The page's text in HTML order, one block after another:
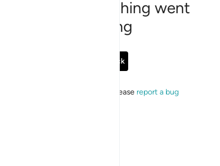
Sorry, something went
wrong
Go Back
If the issue persists, please report a bug